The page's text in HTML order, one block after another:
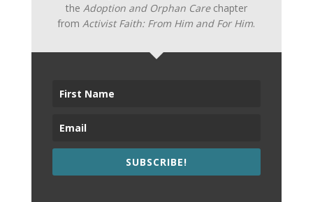
the Adoption and Orphan Carechapter
fromActivist Faith: From Him and For Him.
SUBSCRIBE!